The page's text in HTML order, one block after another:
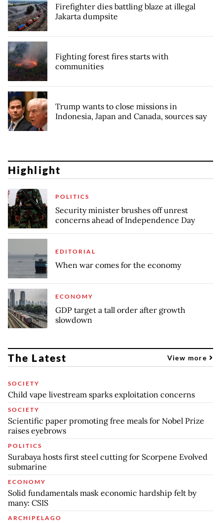
Firefighter dies battling blaze at illegal
Jakarta dumpsite
Fighting forest fires starts with
communities
Trump wants to close missions in
Indonesia, Japan and Canada, sources say
Highlight
POLITICS
Security minister brushes off unrest
concerns ahead of Independence Day
EDITORIAL
When war comes for the economy
ECONOMY
GDP target a tall order after growth
slowdown
The Latest View more
SOCIETY
Child vape livestream sparks exploitation concerns
SOCIETY
Scientific paper promoting free meals for Nobel Prize
raises eyebrows
POLITICS
Surabaya hosts first steel cutting for Scorpene Evolved
submarine
ECONOMY
Solid fundamentals mask economic hardship felt by
many: CSIS
ARCHIPELAGO